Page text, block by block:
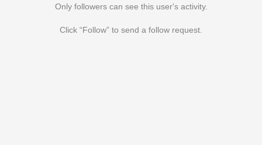
Only followers can see this user's activity.
Click “Follow” to send a follow request.